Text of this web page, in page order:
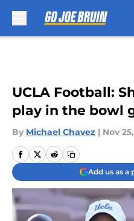
UCLA Football:
play in the bowl
By Michael Chavez | Nov
Add us as a